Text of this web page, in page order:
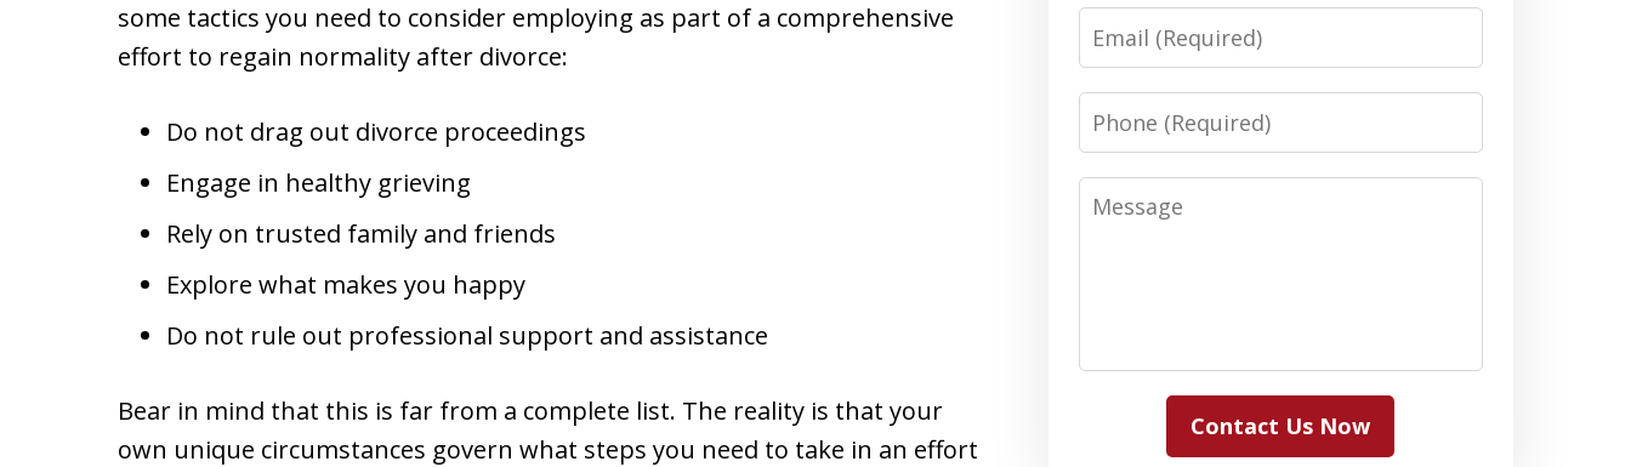
some tactics you need to consider employing as part of a comprehensive
effort to regain normality after divorce:
Do not drag out divorce proceedings
Engage in healthy grieving
Rely on trusted family and friends
Explore what makes you happy
Do not rule out professional support and assistance
Bear in mind that this is far from a complete list. The reality is that your
own unique circumstances govern what steps you need to take in an effort
Email
Phone
Message
Contact Us Now